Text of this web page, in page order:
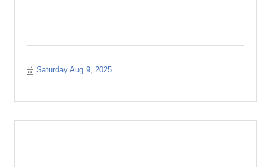
Saturday Aug 9, 2025